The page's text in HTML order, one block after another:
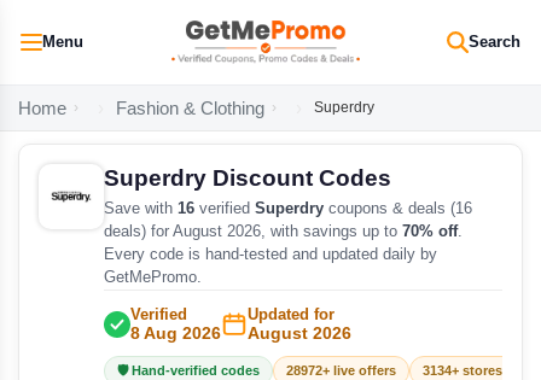
Menu Search
Home Fashion & Clothing Superdry
Superdry Discount Codes
Save with 16 verified Superdry coupons & deals (16
deals) for August 2026, with savings up to 70% off.
Every code is hand-tested and updated daily by
GetMePromo.
Verified
8 Aug 2026
Updated for
August 2026
🛡️ Hand-verified codes 28972+ live offers 3134+ stores